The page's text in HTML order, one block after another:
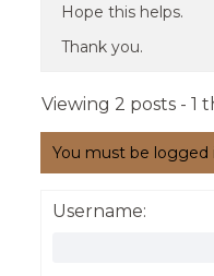
Hope this helps.
Thank you.
Viewing 2 posts - 1
You must be
Username: